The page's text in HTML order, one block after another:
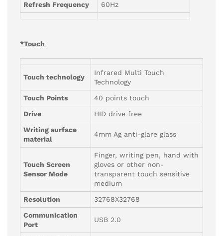
Refresh Frequency
60Hz
*Touch
Touch technology
Infrared Multi Touch
Technology
Touch Points
40 points touch
Drive
HID drive free
Writing surface
material
4mm Ag anti-glare glass
Touch Screen
Sensor Mode
Finger, writing pen, hand with
gloves or other non-
transparent touch sensitive
medium
Resolution
32768X32768
Communication
Port
USB 2.0